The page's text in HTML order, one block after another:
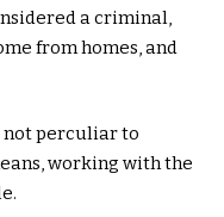
a criminal,
from homes, and
not perculiar to
working with the